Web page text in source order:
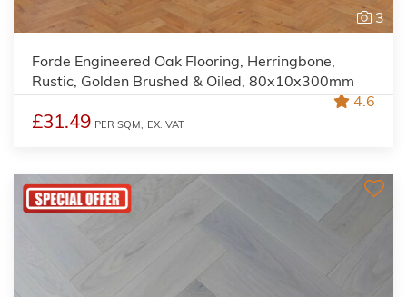
3
Forde Engineered Oak Flooring, Herringbone,
Rustic, Golden Brushed & Oiled, 80x10x300mm
4.6
£31.49 PER SQM, EX. VAT